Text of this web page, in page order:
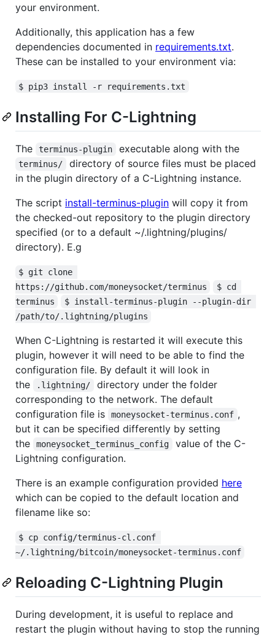
your environment.
Additionally, this application has a few
dependencies documented in requirements.txt.
These can be installed to your environment via:
$ pip3 install -r requirements.txt
Installing For C-Lightning
The terminus-plugin executable along with the
terminus/
directory of source files must be placed
in the plugin directory of a C-Lightning instance.
The script install-terminus-plugin will copy it from
the checked-out repository to the plugin directory
specified (or to a default ~/.lightning/plugins/
directory). E.g
$ git clone
https://github.com/moneysocket/terminus
$ cd
terminus
$ install-terminus-plugin --plugin-dir
/path/to/.lightning/plugins
When C-Lightning is restarted it will execute this
plugin, however it will need to be able to find the
configuration file. By default it will look in
the
.lightning/
directory under the folder
corresponding to the network. The default
configuration file is
moneysocket-terminus.conf ,
but it can be specified differently by setting
the
moneysocket_terminus_config
value of the C-
Lightning configuration.
There is an example configuration provided here
which can be copied to the default location and
filename like so:
$ cp config/terminus-cl.conf
~/.lightning/bitcoin/moneysocket-terminus.conf
Reloading C-Lightning Plugin
During development, it is useful to replace and
restart the plugin without having to stop the running